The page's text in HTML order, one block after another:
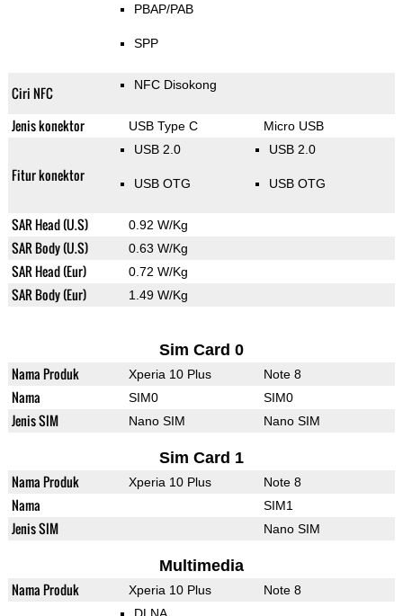
PBAP/PAB
SPP
Ciri NFC NFC Disokong
Jenis konektor USB Type C Micro USB
Fitur konektor
USB 2.0
USB OTG
USB 2.0
USB OTG
SAR Head (U.S) 0.92 W/Kg
SAR Body (U.S) 0.63 W/Kg
SAR Head (Eur) 0.72 W/Kg
SAR Body (Eur) 1.49 W/Kg
Sim Card 0
Nama Produk Xperia 10 Plus Note 8
Nama SIM0 SIM0
Jenis SIM Nano SIM Nano SIM
Sim Card 1
Nama Produk Xperia 10 Plus Note 8
Nama SIM1
Jenis SIM Nano SIM
Multimedia
Nama Produk Xperia 10 Plus Note 8